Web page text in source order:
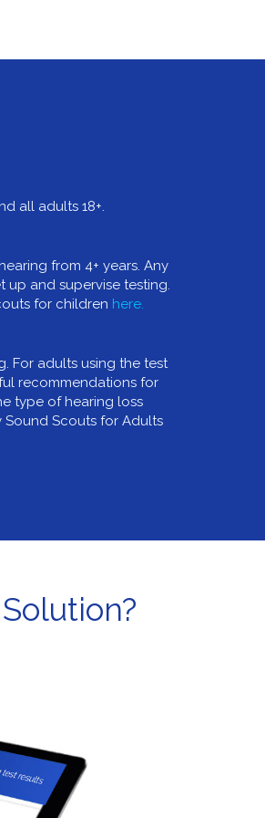
all adults 18+.
from 4+ years. Any
and supervise testing.
for children here.
For adults using the test
recommendations for
type of hearing loss
Scouts for Adults